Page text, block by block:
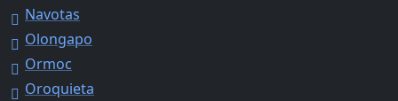
Navotas
Olongapo
Ormoc
Oroquieta